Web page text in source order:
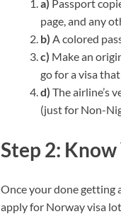
a) Passport
page, and any
b) A colored
c) Make an
go for a visa
d) The airline’s
(just for Non-
Step 2:
Once your done getting
apply for Norway visa